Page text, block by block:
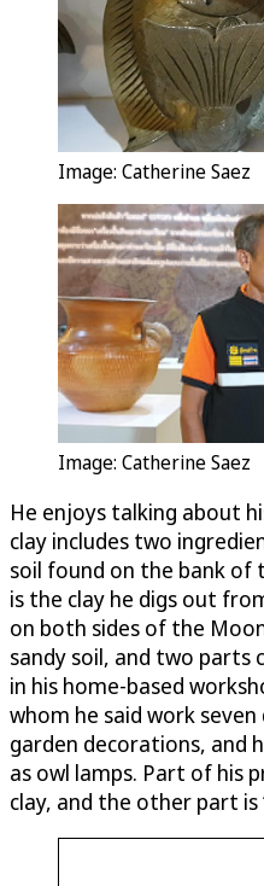
Image: Catherine Saez
Image: Catherine Saez
He enjoys talking about
clay includes two
soil found on the bank of
is the clay he digs out
on both sides of the
sandy soil, and two parts
in his home-based
whom he said work
garden decorations, and
as owl lamps. Part of his
clay, and the other part is